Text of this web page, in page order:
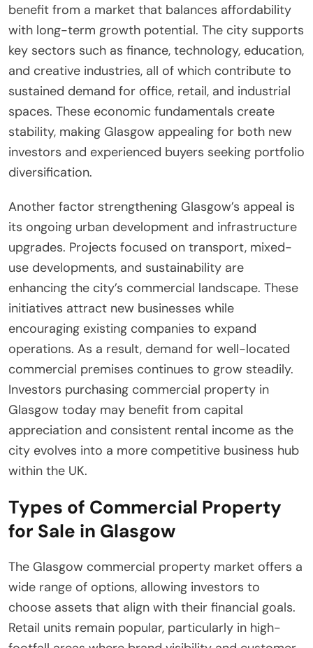
benefit from a market that balances affordability
with long-term growth potential. The city supports
key sectors such as finance, technology, education,
and creative industries, all of which contribute to
sustained demand for office, retail, and industrial
spaces. These economic fundamentals create
stability, making Glasgow appealing for both new
investors and experienced buyers seeking portfolio
diversification.
Another factor strengthening Glasgow’s appeal is
its ongoing urban development and infrastructure
upgrades. Projects focused on transport, mixed-
use developments, and sustainability are
enhancing the city’s commercial landscape. These
initiatives attract new businesses while
encouraging existing companies to expand
operations. As a result, demand for well-located
commercial premises continues to grow steadily.
Investors purchasing commercial property in
Glasgow today may benefit from capital
appreciation and consistent rental income as the
city evolves into a more competitive business hub
within the UK.
Types of Commercial Property
for Sale in Glasgow
The Glasgow commercial property market offers a
wide range of options, allowing investors to
choose assets that align with their financial goals.
Retail units remain popular, particularly in high-